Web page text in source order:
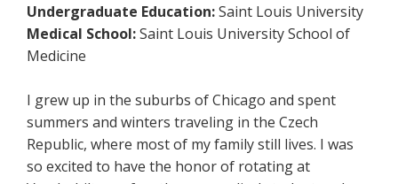
Undergraduate Education:Saint Louis University
Medical School:Saint Louis University School of
Medicine
I grew up in the suburbs of Chicago and spent
summers and winters traveling in the Czech
Republic, where most of my family still lives. I was
so excited to have the honor of rotating at